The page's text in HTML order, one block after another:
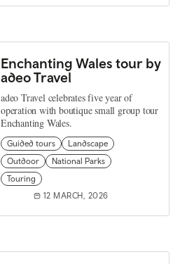
Enchanting Wales tour by
adeo Travel
adeo Travel celebrates five year of
operation with boutique small group tour
Enchanting Wales.
Guided tours
Landscape
Outdoor
National Parks
Touring
12 MARCH, 2026